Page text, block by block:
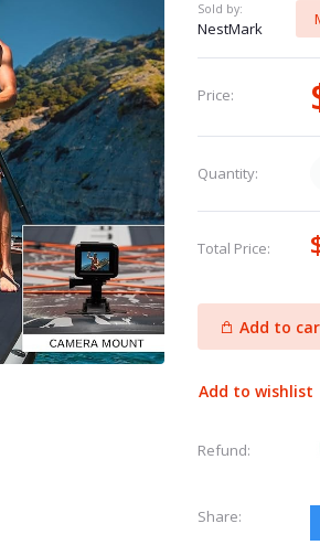
Sold by:
NestMark
Price:
Quantity:
Total Price:
Add to
Add to wishlist
Refund:
Share: